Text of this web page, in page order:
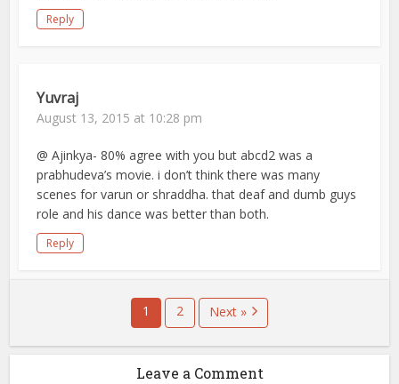
Reply
Yuvraj
August 13, 2015 at 10:28 pm
@ Ajinkya- 80% agree with you but abcd2 was a
prabhudeva’s movie. i don’t think there was many
scenes for varun or shraddha. that deaf and dumb guys
role and his dance was better than both.
Reply
1 2 Next »
Leave a Comment